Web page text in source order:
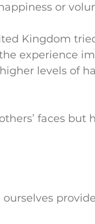
or
Kingdom
experience
levels of
faces